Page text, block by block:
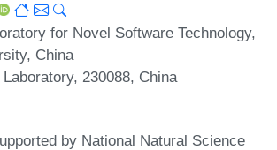
for Novel Software Technology,
China
230088, China
by National Natural Science